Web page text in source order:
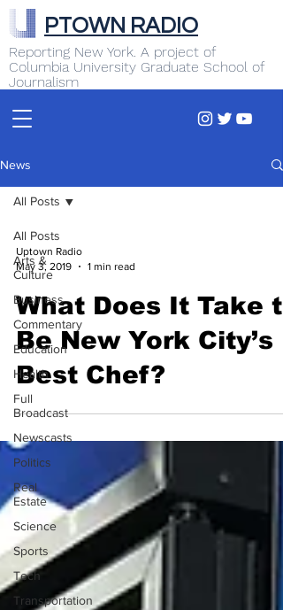
Reporting New York. A project of
Columbia University Graduate School of
Journalism
PTOWN RADIO
News
All Posts
Arts &
Culture
Business
Commentary
Education
Health
Full
Broadcast
Newscasts
Politics
Real
Estate
Science
Sports
Tech
Transportation
All Posts
Uptown Radio
May 3, 2019
1 min read
What Does It Take
Be New York City’s
Best Chef?